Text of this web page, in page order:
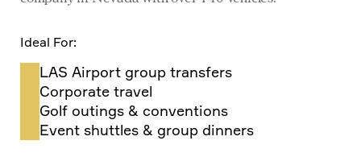
Ideal For:
LAS Airport group transfers
Corporate travel
Golf outings & conventions
Event shuttles & group dinners